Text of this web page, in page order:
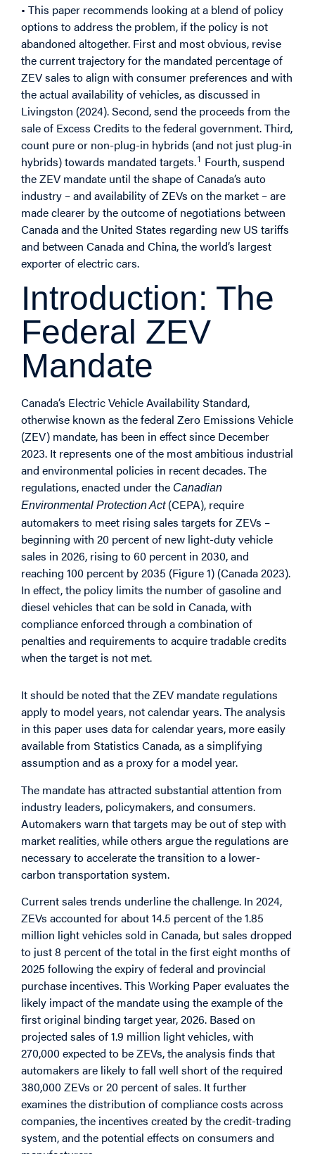
• This paper recommends looking at a blend of policy
options to address the problem, if the policy is not
abandoned altogether. First and most obvious, revise
the current trajectory for the mandated percentage of
ZEV sales to align with consumer preferences and with
the actual availability of vehicles, as discussed in
Livingston (2024). Second, send the proceeds from the
sale of Excess Credits to the federal government. Third,
count pure or non-plug-in hybrids (and not just plug-in
hybrids) towards mandated targets.1 Fourth, suspend
the ZEV mandate until the shape of Canada’s auto
industry – and availability of ZEVs on the market – are
made clearer by the outcome of negotiations between
Canada and the United States regarding new US tariffs
and between Canada and China, the world’s largest
exporter of electric cars.
Introduction: The
Federal ZEV
Mandate
Canada’s Electric Vehicle Availability Standard,
otherwise known as the federal Zero Emissions Vehicle
(ZEV) mandate, has been in effect since December
2023. It represents one of the most ambitious industrial
and environmental policies in recent decades. The
regulations, enacted under the Canadian
Environmental Protection Act (CEPA), require
automakers to meet rising sales targets for ZEVs –
beginning with 20 percent of new light-duty vehicle
sales in 2026, rising to 60 percent in 2030, and
reaching 100 percent by 2035 (Figure 1) (Canada 2023).
In effect, the policy limits the number of gasoline and
diesel vehicles that can be sold in Canada, with
compliance enforced through a combination of
penalties and requirements to acquire tradable credits
when the target is not met.
It should be noted that the ZEV mandate regulations
apply to model years, not calendar years. The analysis
in this paper uses data for calendar years, more easily
available from Statistics Canada, as a simplifying
assumption and as a proxy for a model year.
The mandate has attracted substantial attention from
industry leaders, policymakers, and consumers.
Automakers warn that targets may be out of step with
market realities, while others argue the regulations are
necessary to accelerate the transition to a lower-
carbon transportation system.
Current sales trends underline the challenge. In 2024,
ZEVs accounted for about 14.5 percent of the 1.85
million light vehicles sold in Canada, but sales dropped
to just 8 percent of the total in the first eight months of
2025 following the expiry of federal and provincial
purchase incentives. This Working Paper evaluates the
likely impact of the mandate using the example of the
first original binding target year, 2026. Based on
projected sales of 1.9 million light vehicles, with
270,000 expected to be ZEVs, the analysis finds that
automakers are likely to fall well short of the required
380,000 ZEVs or 20 percent of sales. It further
examines the distribution of compliance costs across
companies, the incentives created by the credit-trading
system, and the potential effects on consumers and